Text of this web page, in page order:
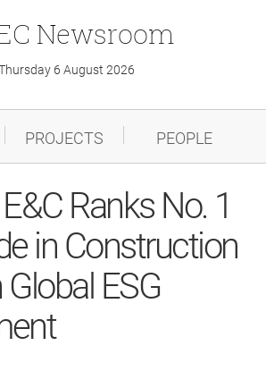
Newsroom
6 August 2026
PROJECTS PEOPLE
Ranks No. 1
in Construction
ESG